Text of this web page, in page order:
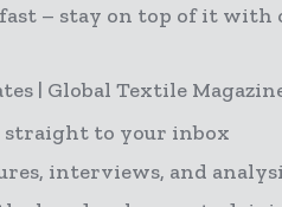
– stay on top of it with
| Global Textile
to your inbox
interviews, and